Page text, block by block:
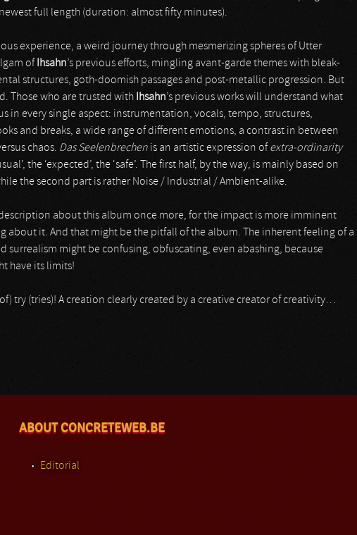
full length (duration: almost fifty minutes).
experience, a weird journey through mesmerizing spheres of Utter
of Ihsahn’s previous efforts, mingling avant-garde themes with bleak-
structures, goth-doomish passages and post-metallic progression. But
Those who are trusted with Ihsahn’s previous works will understand what
in every single aspect: instrumentation, vocals, tempo, structures,
and breaks, a wide range of different emotions, a contrast in between
chaos. Das Seelenbrechen is an artistic expression of extra-ordinarity
the ‘expected’, the ‘safe’. The first half, by the way, is mainly based on
the second part is rather Noise / Industrial / Ambient-alike.
about this album once more, for the impact is more imminent
about it. And that might be the pitfall of the album. The inherent feeling of a
surrealism might be confusing, obfuscating, even abashing, because
have its limits!
try (tries)! A creation clearly created by a creative creator of creativity…
ABOUT CONCRETEWEB.BE
Editorial